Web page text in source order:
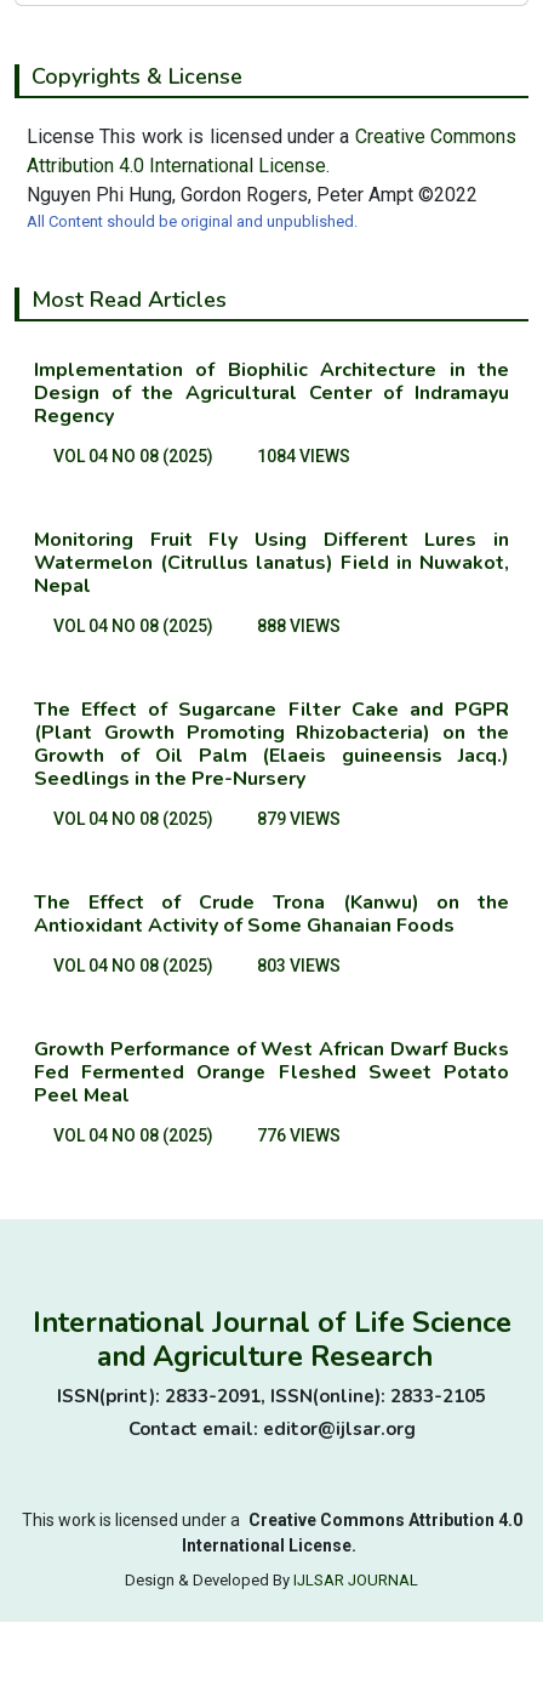
Copyrights & License
License This work is licensed under a Creative Commons
Attribution 4.0 International License.
Nguyen Phi Hung, Gordon Rogers, Peter Ampt ©2022
All Content should be original and unpublished.
Most Read Articles
Implementation of Biophilic Architecture in the
Design of the Agricultural Center of Indramayu
Regency
VOL 04 NO 08 (2025) 1084 VIEWS
Monitoring Fruit Fly Using Different Lures in
Watermelon (Citrullus lanatus) Field in Nuwakot,
Nepal
VOL 04 NO 08 (2025) 888 VIEWS
The Effect of Sugarcane Filter Cake and PGPR
(Plant Growth Promoting Rhizobacteria) on the
Growth of Oil Palm (Elaeis guineensis Jacq.)
Seedlings in the Pre-Nursery
VOL 04 NO 08 (2025) 879 VIEWS
The Effect of Crude Trona (Kanwu) on the
Antioxidant Activity of Some Ghanaian Foods
VOL 04 NO 08 (2025) 803 VIEWS
Growth Performance of West African Dwarf Bucks
Fed Fermented Orange Fleshed Sweet Potato
Peel Meal
VOL 04 NO 08 (2025) 776 VIEWS
International Journal of Life Science
and Agriculture Research
ISSN(print): 2833-2091, ISSN(online): 2833-2105
Contact email: editor@ijlsar.org
This work is licensed under a Creative Commons Attribution 4.0
International License.
Design & Developed By IJLSAR JOURNAL